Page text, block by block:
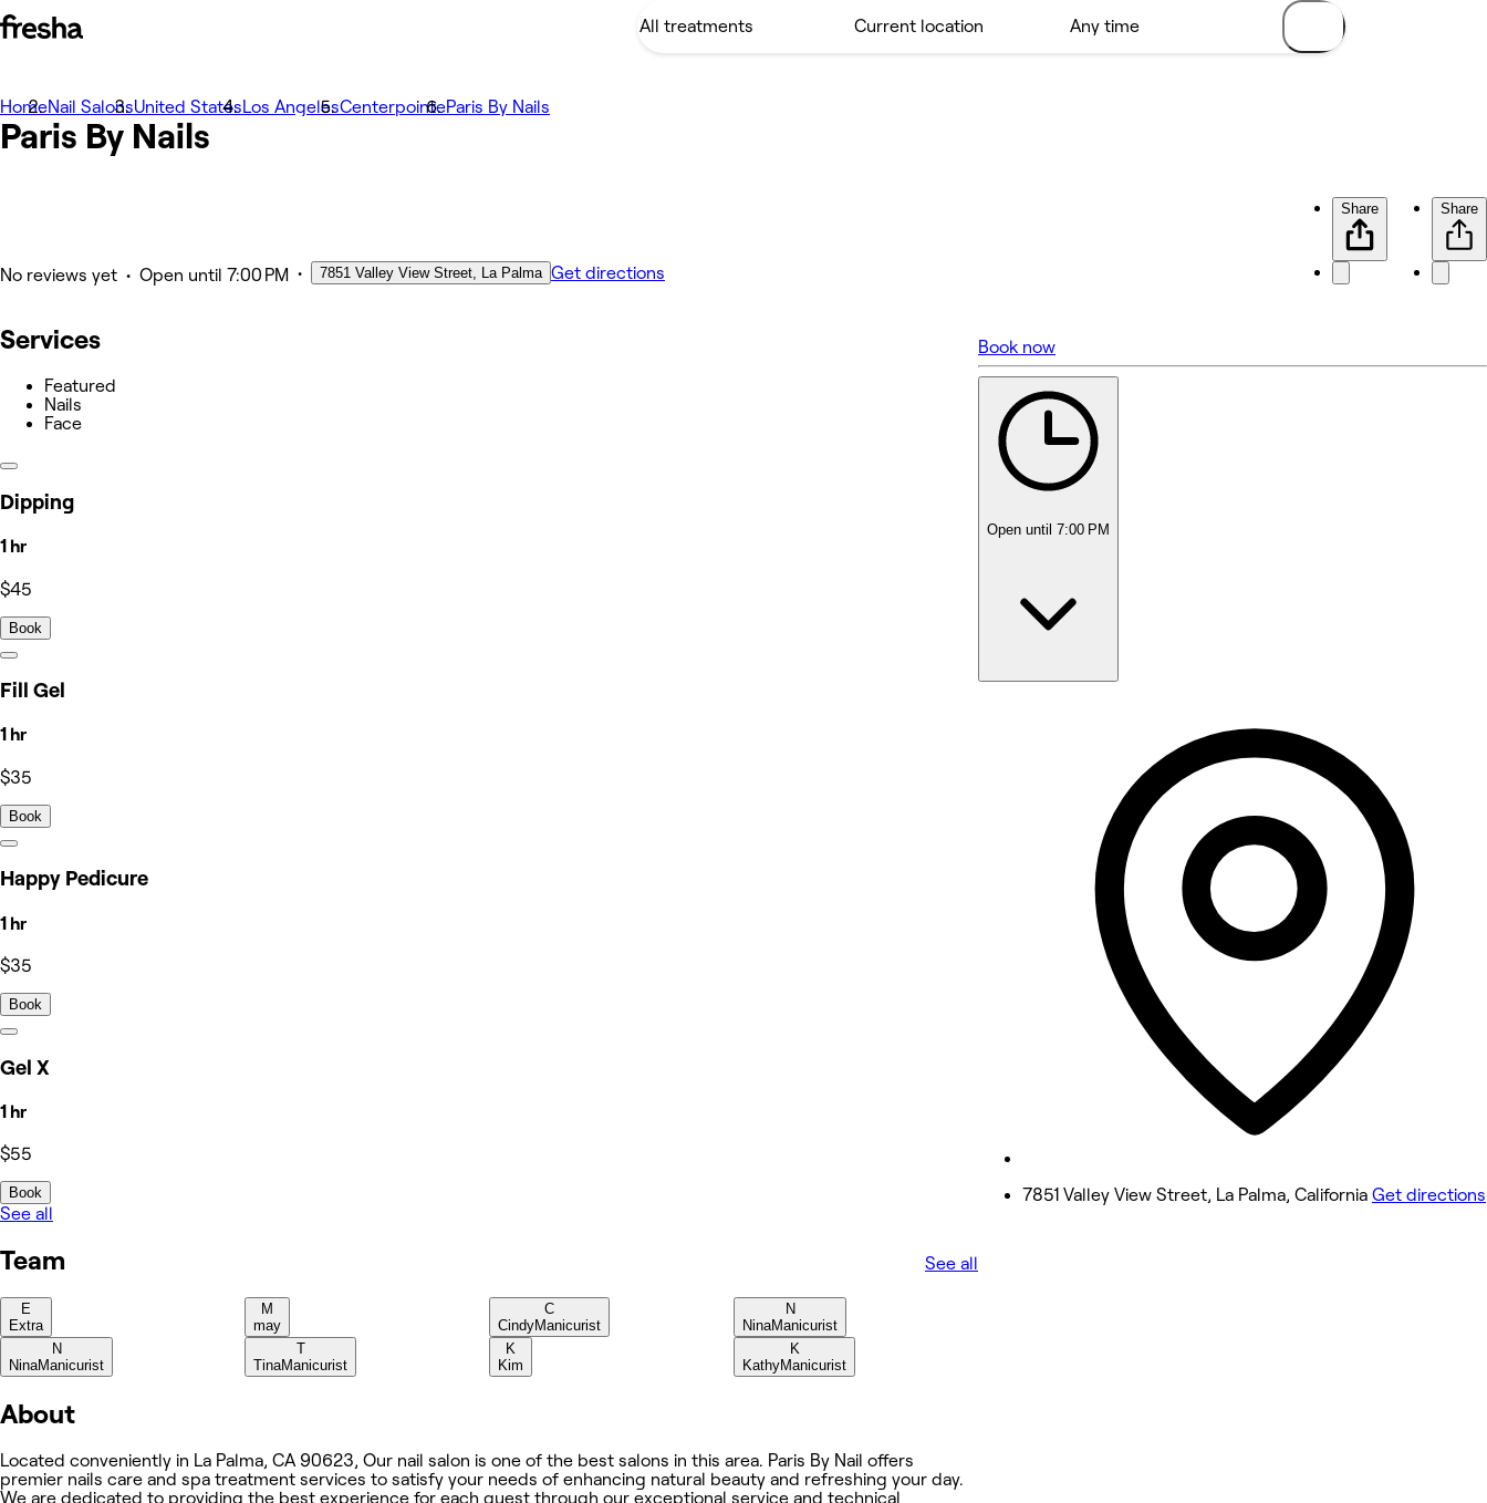
Fotografii
Despre
Servicii
HomeNail SalonsUnited StatesLos AngelesCenterpointeParis By Nails
Paris By Nails
No reviews yet • Open until 7:00 PM • 7851 Valley View Street, La Palma Get directions
Share Share
Services
Featured
Nails
Face
Dipping
1 hr
$45
Book
Fill Gel
1 hr
$35
Book
Happy Pedicure
1 hr
$35
Book
Gel X
1 hr
$55
Book
See all
Team See all
E
Extra
M
may
C
CindyManicurist
N
NinaManicurist
N
NinaManicurist
T
TinaManicurist
K
Kim
K
KathyManicurist
About
Located conveniently in La Palma, CA 90623, Our nail salon is one of the best salons in this area. Paris By Nail offers
premier nails care and spa treatment services to satisfy your needs of enhancing natural beauty and refreshing your day.
We are dedicated to providing the best experience for each guest through our exceptional service and technical
No reviews yet
Book now
Open until 7:00 PM
9:30 AM - 7:00 PM
Wednesday
9:30 AM - 7:00 PM
9:30 AM - 7:00 PM
9:30 AM - 7:00 PM
10:00 AM - 5:00 PM
7851 Valley View Street, La Palma, California Get directions